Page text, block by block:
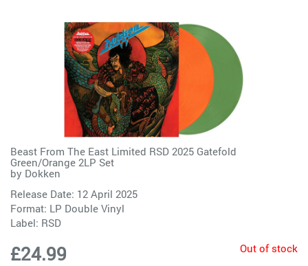
Beast From The East Limited RSD 2025 Gatefold
Green/Orange 2LP Set
by Dokken
Release Date: 12 April 2025
Format: LP Double Vinyl
Label: RSD
£24.99 Out of stock